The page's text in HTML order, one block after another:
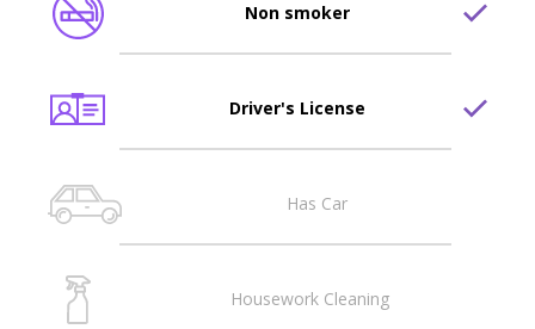
Non smoker
Driver's License
Has Car
Housework Cleaning